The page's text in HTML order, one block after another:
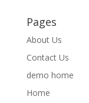
Pages
About Us
Contact Us
demo home
Home